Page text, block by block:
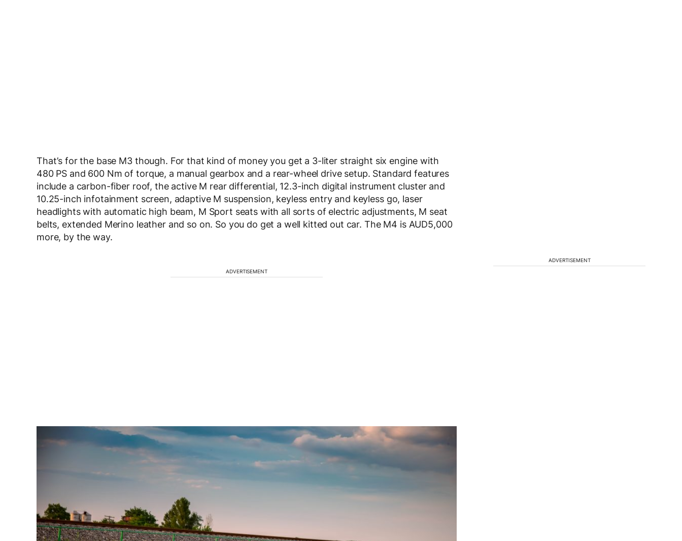
That’s for the base M3 though. For that kind of money you get a 3-liter straight six engine with
480 PS and 600 Nm of torque, a manual gearbox and a rear-wheel drive setup. Standard features
include a carbon-fiber roof, the active M rear differential, 12.3-inch digital instrument cluster and
10.25-inch infotainment screen, adaptive M suspension, keyless entry and keyless go, laser
headlights with automatic high beam, M Sport seats with all sorts of electric adjustments, M seat
belts, extended Merino leather and so on. So you do get a well kitted out car. The M4 is AUD5,000
more, by the way.
ADVERTISEMENT
ADVERTISEMENT